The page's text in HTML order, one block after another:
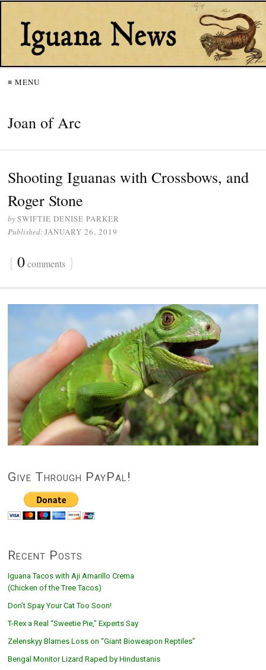
≡ MENU
Joan of Arc
Shooting Iguanas with Crossbows, and
Roger Stone
bySWIFTIE DENISE PARKER
Published:JANUARY 26, 2019
{ 0comments }
Give Through PayPal!
Recent Posts
Iguana Tacos with Aji Amarillo Crema
(Chicken of the Tree Tacos)
Don’t Spay Your Cat Too Soon!
T-Rex a Real “Sweetie Pie,” Experts Say
Zelenskyy Blames Loss on “Giant Bioweapon Reptiles”
Bengal Monitor Lizard Raped by Hindustanis